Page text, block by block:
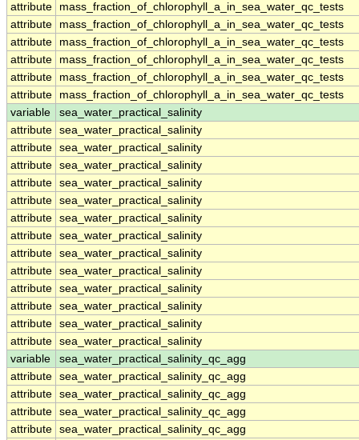
attribute
mass_fraction_of_chlorophyll_a_in_sea_water_qc_tests
attribute
mass_fraction_of_chlorophyll_a_in_sea_water_qc_tests
attribute
mass_fraction_of_chlorophyll_a_in_sea_water_qc_tests
attribute
mass_fraction_of_chlorophyll_a_in_sea_water_qc_tests
attribute
mass_fraction_of_chlorophyll_a_in_sea_water_qc_tests
attribute
mass_fraction_of_chlorophyll_a_in_sea_water_qc_tests
variable
sea_water_practical_salinity
attribute sea_water_practical_salinity
attribute sea_water_practical_salinity
attribute sea_water_practical_salinity
attribute sea_water_practical_salinity
attribute sea_water_practical_salinity
attribute sea_water_practical_salinity
attribute sea_water_practical_salinity
attribute sea_water_practical_salinity
attribute sea_water_practical_salinity
attribute sea_water_practical_salinity
attribute sea_water_practical_salinity
attribute sea_water_practical_salinity
attribute sea_water_practical_salinity
variable
sea_water_practical_salinity_qc_agg
attribute sea_water_practical_salinity_qc_agg
attribute sea_water_practical_salinity_qc_agg
attribute sea_water_practical_salinity_qc_agg
attribute sea_water_practical_salinity_qc_agg